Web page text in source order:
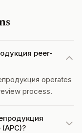
peer-
operates
process.